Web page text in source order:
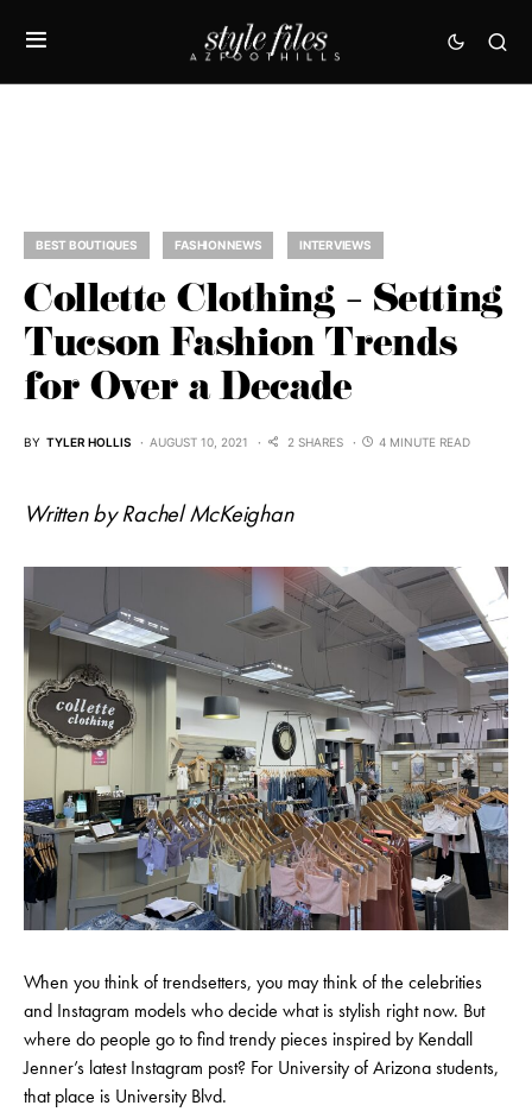
BEST BOUTIQUES FASHION NEWS INTERVIEWS
Collette Clothing – Setting
Tucson Fashion Trends
for Over a Decade
BY TYLER HOLLIS AUGUST 10, 2021 2 SHARES 4 MINUTE READ
Written by Rachel McKeighan
When you think of trendsetters, you may think of the celebrities
and Instagram models who decide what is stylish right now. But
where do people go to find trendy pieces inspired by Kendall
Jenner’s latest Instagram post? For University of Arizona students,
that place is University Blvd.